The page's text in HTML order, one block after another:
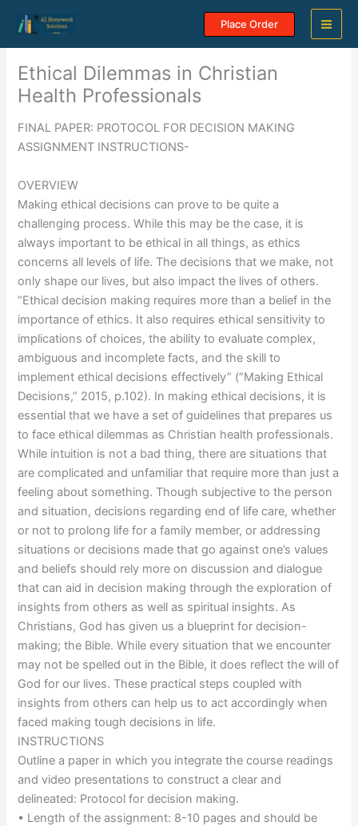
content
Place Order
Ethical Dilemmas in Christian
Health Professionals
FINAL PAPER: PROTOCOL FOR DECISION MAKING
ASSIGNMENT INSTRUCTIONS-
OVERVIEW
Making ethical decisions can prove to be quite a
challenging process. While this may be the case, it is
always important to be ethical in all things, as ethics
concerns all levels of life. The decisions that we make, not
only shape our lives, but also impact the lives of others.
“Ethical decision making requires more than a belief in the
importance of ethics. It also requires ethical sensitivity to
implications of choices, the ability to evaluate complex,
ambiguous and incomplete facts, and the skill to
implement ethical decisions effectively” (“Making Ethical
Decisions,” 2015, p.102). In making ethical decisions, it is
essential that we have a set of guidelines that prepares us
to face ethical dilemmas as Christian health professionals.
While intuition is not a bad thing, there are situations that
are complicated and unfamiliar that require more than just a
feeling about something. Though subjective to the person
and situation, decisions regarding end of life care, whether
or not to prolong life for a family member, or addressing
situations or decisions made that go against one’s values
and beliefs should rely more on discussion and dialogue
that can aid in decision making through the exploration of
insights from others as well as spiritual insights. As
Christians, God has given us a blueprint for decision-
making; the Bible. While every situation that we encounter
may not be spelled out in the Bible, it does reflect the will of
God for our lives. These practical steps coupled with
insights from others can help us to act accordingly when
faced making tough decisions in life.
INSTRUCTIONS
Outline a paper in which you integrate the course readings
and video presentations to construct a clear and
delineated: Protocol for decision making.
• Length of the assignment: 8-10 pages and should be